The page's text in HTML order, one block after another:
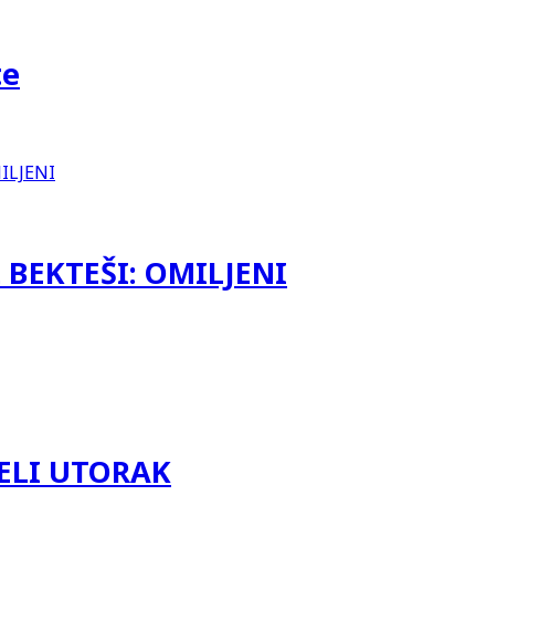
OMILJENI
UTORAK